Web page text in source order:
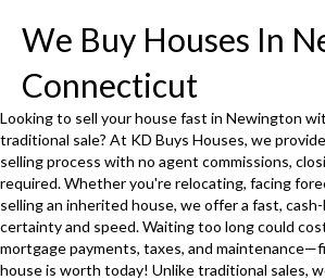
d
)
We Buy Houses In
Connecticut
Looking to sell your house fast in Newington
traditional sale? At KD Buys Houses, we
selling process with no agent commissions,
required. Whether you're relocating, facing
selling an inherited house, we offer a fast,
certainty and speed. Waiting too long could
mortgage payments, taxes, and
house is worth today! Unlike traditional sales,